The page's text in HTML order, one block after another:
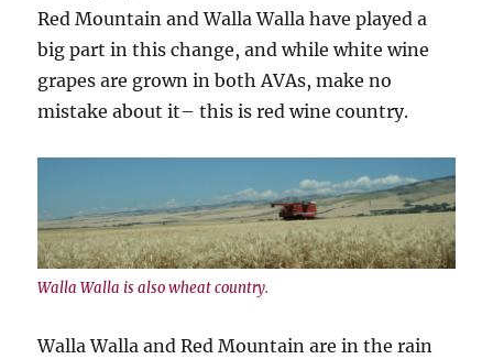
Red Mountain and Walla Walla have played a
big part in this change, and while white wine
grapes are grown in both AVAs, make no
mistake about it– this is red wine country.
Walla Walla is also wheat country.
Walla Walla and Red Mountain are in the rain